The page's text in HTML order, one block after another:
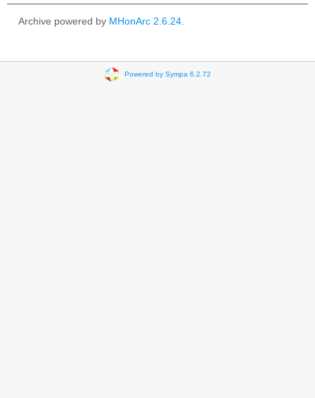
Archive powered by MHonArc 2.6.24.
Powered by Sympa 6.2.72